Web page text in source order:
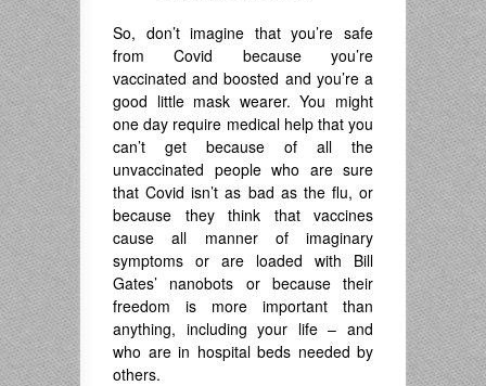
So, don’t imagine that you’re safe
from Covid because you’re
vaccinated and boosted and you’re a
good little mask wearer. You might
one day require medical help that you
can’t get because of all the
unvaccinated people who are sure
that Covid isn’t as bad as the flu, or
because they think that vaccines
cause all manner of imaginary
symptoms or are loaded with Bill
Gates’ nanobots or because their
freedom is more important than
anything, including your life – and
who are in hospital beds needed by
others.